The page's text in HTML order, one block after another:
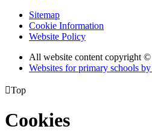
Sitemap
Cookie Information
Website Policy
All website content copyright
Websites for primary schools
Top
Cookies